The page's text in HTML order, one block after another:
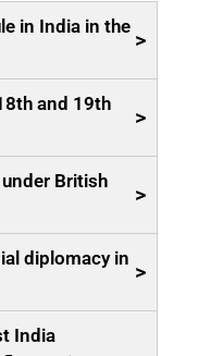
in India in the
>
and 19th
>
British
>
diplomacy in
>
India